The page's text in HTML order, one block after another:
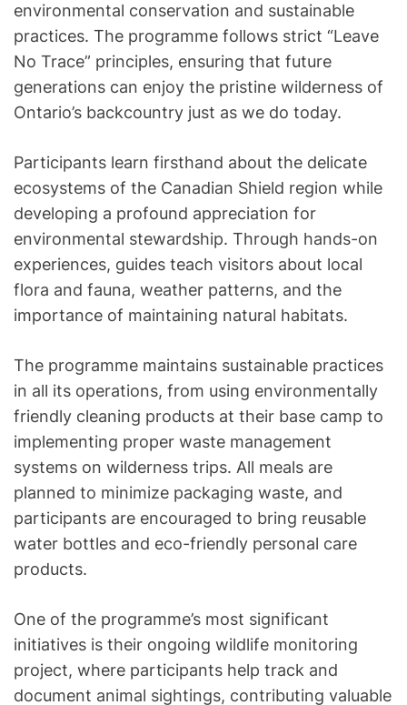
environmental conservation and sustainable
practices. The programme follows strict “Leave
No Trace” principles, ensuring that future
generations can enjoy the pristine wilderness of
Ontario’s backcountry just as we do today.
Participants learn firsthand about the delicate
ecosystems of the Canadian Shield region while
developing a profound appreciation for
environmental stewardship. Through hands-on
experiences, guides teach visitors about local
flora and fauna, weather patterns, and the
importance of maintaining natural habitats.
The programme maintains sustainable practices
in all its operations, from using environmentally
friendly cleaning products at their base camp to
implementing proper waste management
systems on wilderness trips. All meals are
planned to minimize packaging waste, and
participants are encouraged to bring reusable
water bottles and eco-friendly personal care
products.
One of the programme’s most significant
initiatives is their ongoing wildlife monitoring
project, where participants help track and
document animal sightings, contributing valuable